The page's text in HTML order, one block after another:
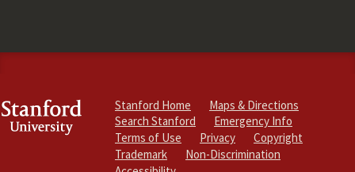
Stanford Home
Maps & Directions
Search Stanford
Emergency Info
Terms of Use
Privacy
Copyright
Trademark
Non-Discrimination